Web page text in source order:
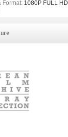
Format: 1080P FULL